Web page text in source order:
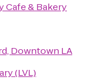
Cafe & Bakery
Downtown LA
(LVL)